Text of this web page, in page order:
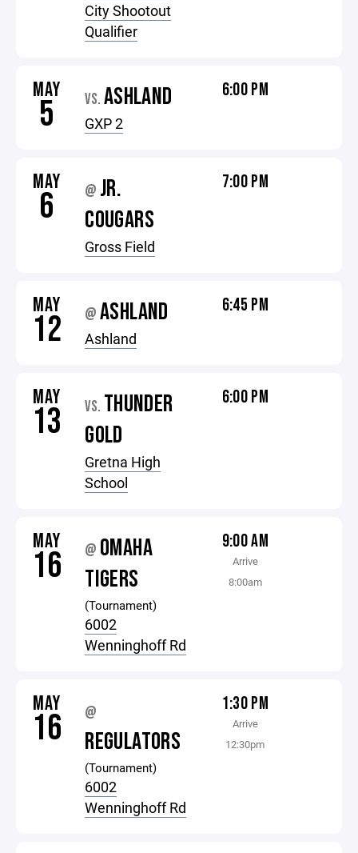
City Shootout
Qualifier
MAY
5 VS. ASHLAND
GXP 2
6:00 PM
MAY
6 @ JR.
COUGARS
Gross Field
7:00 PM
MAY
12 @ASHLAND
Ashland
6:45 PM
MAY
13 VS. THUNDER
GOLD
Gretna High
School
6:00 PM
MAY
16 @ OMAHA
TIGERS
(Tournament)
6002
Wenninghoff Rd
9:00 AM
Arrive
8:00am
MAY
16 @
REGULATORS
(Tournament)
6002
Wenninghoff Rd
1:30 PM
Arrive
12:30pm